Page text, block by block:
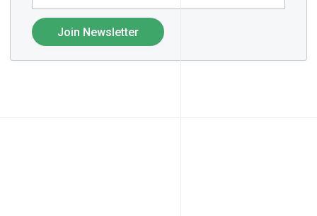
Join Newsletter